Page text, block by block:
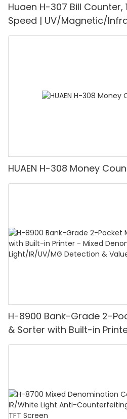
Huaen H-307 Bill Counter,
Speed | UV/Magnetic/
Detector, Suitable for
HUAEN H-308 Money
H-8900 Bank-Grade 2-
& Sorter with Built-in
Denomination, White